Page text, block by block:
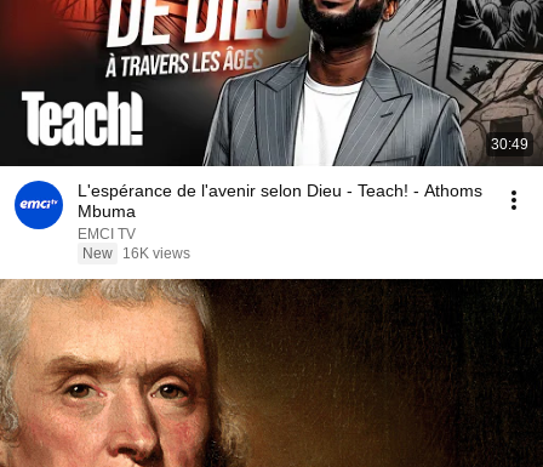
30:49
L'espérance de l'avenir selon Dieu - Teach! - Athoms
Mbuma
EMCI TV
New
16K views